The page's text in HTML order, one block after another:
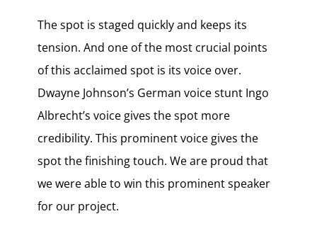
The spot is staged quickly and keeps its
tension. And one of the most crucial points
of this acclaimed spot is its voice over.
Dwayne Johnson’s German voice stunt Ingo
Albrecht’s voice gives the spot more
credibility. This prominent voice gives the
spot the finishing touch. We are proud that
we were able to win this prominent speaker
for our project.